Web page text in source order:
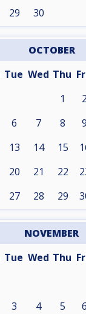
29 30
OCTOBER
Tue Wed Thu
1 2
6 7 8 9
13 14 15
20 21 22
27 28 29
NOVEMBER
Tue Wed Thu
3 4 5 6